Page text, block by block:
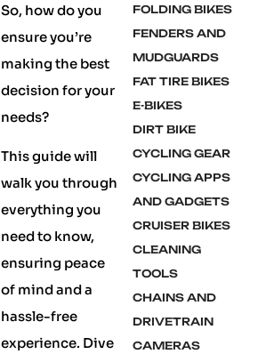
So, how do you
ensure you’re
making the best
decision for your
needs?
This guide will
walk you through
everything you
need to know,
ensuring peace
of mind and a
hassle-free
experience. Dive
FOLDING BIKES
FENDERS AND
MUDGUARDS
FAT TIRE BIKES
E-BIKES
DIRT BIKE
CYCLING GEAR
CYCLING APPS
AND GADGETS
CRUISER BIKES
CLEANING
TOOLS
CHAINS AND
DRIVETRAIN
CAMERAS